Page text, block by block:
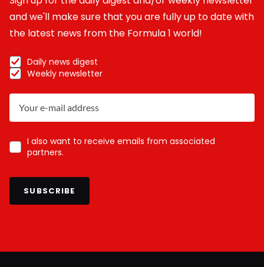
and we'll make sure that you are fully up to date with
the latest news from the Formula 1 world!
Daily news digest
Weekly newsletter
I also want to receive emails from associated
partners.
SUBSCRIBE